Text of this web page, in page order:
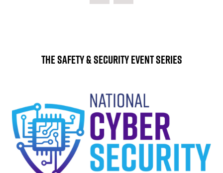
The Safety & Security Event Series